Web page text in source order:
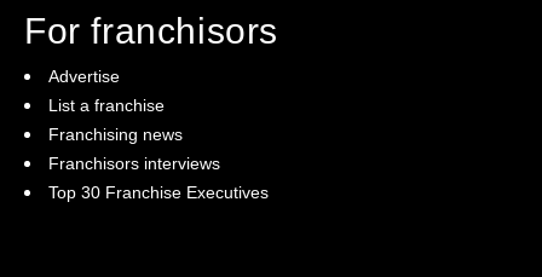
For franchisors
Advertise
List a franchise
Franchising news
Franchisors interviews
Top 30 Franchise Executives